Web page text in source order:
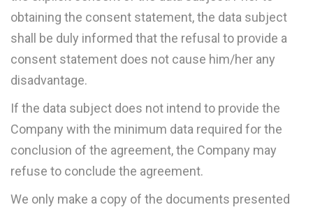
obtaining the consent statement, the data subject
shall be duly informed that the refusal to provide a
consent statement does not cause him/her any
disadvantage.
If the data subject does not intend to provide the
Company with the minimum data required for the
conclusion of the agreement, the Company may
refuse to conclude the agreement.
We only make a copy of the documents presented